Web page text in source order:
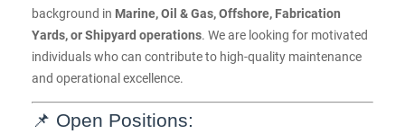
background in Marine, Oil & Gas, Offshore, Fabrication
Yards, or Shipyard operations. We are looking for motivated
individuals who can contribute to high-quality maintenance
and operational excellence.
📌 Open Positions: